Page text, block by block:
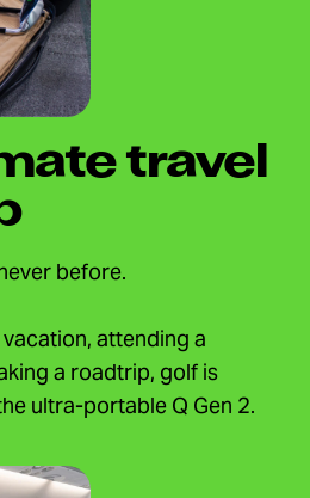
travel
before.
attending a
a roadtrip, golf is
ultra-portable Q Gen 2.